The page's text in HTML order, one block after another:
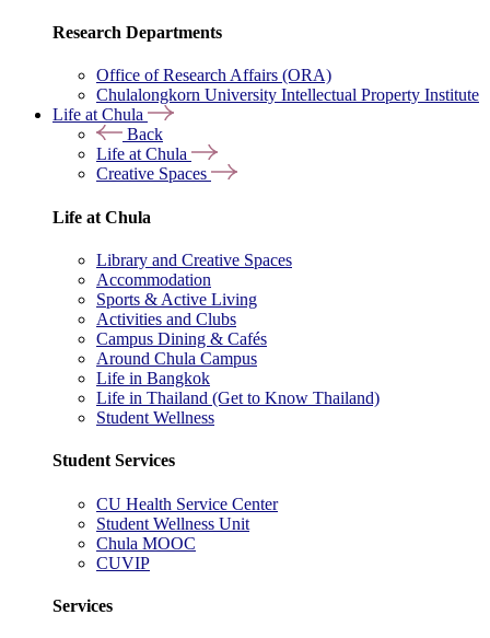
Research Departments
Office of Research Affairs (ORA)
Chulalongkorn University Intellectual Property Institute
Life at Chula
Back
Life at Chula
Creative Spaces
Life at Chula
Library and Creative Spaces
Accommodation
Sports & Active Living
Activities and Clubs
Campus Dining & Cafés
Around Chula Campus
Life in Bangkok
Life in Thailand (Get to Know Thailand)
Student Wellness
Student Services
CU Health Service Center
Student Wellness Unit
Chula MOOC
CUVIP
Services